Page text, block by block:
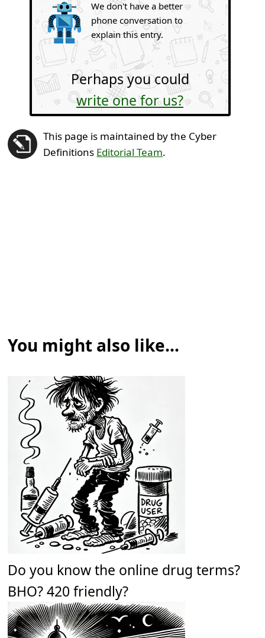
We don't have a better
phone conversation to
explain this entry.
Perhaps you could
write one for us?
This page is maintained by the Cyber
Definitions Editorial Team.
You might also like...
Do you know the online drug terms?
BHO? 420 friendly?